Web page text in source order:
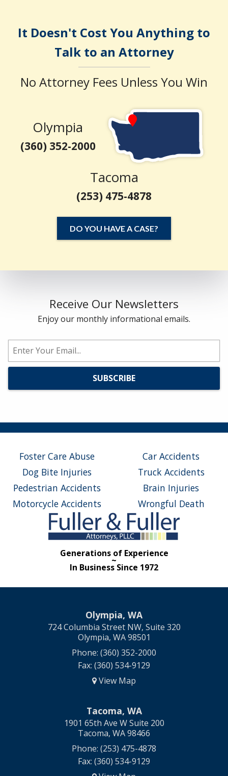
It Doesn't Cost You Anything to
Talk to an Attorney
No Attorney Fees Unless You Win
Olympia
(360) 352-2000
Tacoma
(253) 475-4878
DO YOU HAVE A CASE?
Receive Our Newsletters
Enjoy our monthly informational emails.
Foster Care Abuse
Dog Bite Injuries
Car Accidents
Truck Accidents
Pedestrian Accidents
Motorcycle Accidents
Brain Injuries
Wrongful Death
Generations of Experience
~
In Business Since 1972
Olympia, WA
724 Columbia Street NW, Suite 320
Olympia, WA 98501
Phone: (360) 352-2000
Fax: (360) 534-9129
View Map
Tacoma, WA
1901 65th Ave W Suite 200
Tacoma, WA 98466
Phone: (253) 475-4878
Fax: (360) 534-9129